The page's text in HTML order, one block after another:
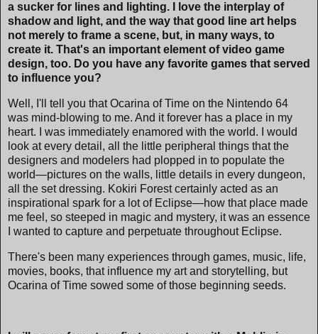
a sucker for lines and lighting. I love the interplay of
shadow and light, and the way that good line art helps
not merely to frame a scene, but, in many ways, to
create it. That's an important element of video game
design, too. Do you have any favorite games that served
to influence you?
Well, I'll tell you that Ocarina of Time on the Nintendo 64
was mind-blowing to me. And it forever has a place in my
heart. I was immediately enamored with the world. I would
look at every detail, all the little peripheral things that the
designers and modelers had plopped in to populate the
world—pictures on the walls, little details in every dungeon,
all the set dressing. Kokiri Forest certainly acted as an
inspirational spark for a lot of Eclipse—how that place made
me feel, so steeped in magic and mystery, it was an essence
I wanted to capture and perpetuate throughout Eclipse.
There's been many experiences through games, music, life,
movies, books, that influence my art and storytelling, but
Ocarina of Time sowed some of those beginning seeds.